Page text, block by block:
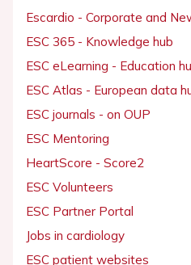
Escardio - Corporate and
ESC 365 - Knowledge hub
ESC eLearning - Education
ESC Atlas - European data
ESC journals - on OUP
ESC Mentoring
HeartScore - Score2
ESC Volunteers
ESC Partner Portal
Jobs in cardiology
ESC patient websites